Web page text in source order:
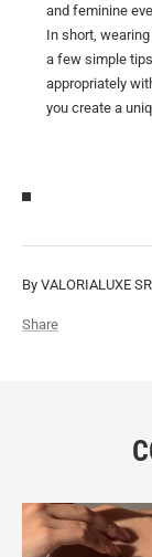
By VALORIALUXE
Share
and feminine
In short,
a few simple
appropriately
you create a